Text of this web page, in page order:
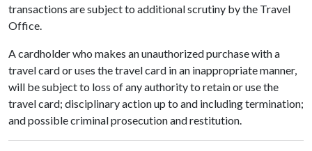
transactions are subject to additional scrutiny by the Travel
Office.
A cardholder who makes an unauthorized purchase with a
travel card or uses the travel card in an inappropriate manner,
will be subject to loss of any authority to retain or use the
travel card; disciplinary action up to and including termination;
and possible criminal prosecution and restitution.